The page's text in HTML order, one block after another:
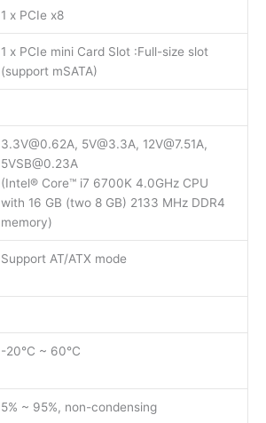
1 x PCIe x8
1 x PCIe mini Card Slot :Full-size slot
(support mSATA)
3.3V@0.62A, 5V@3.3A, 12V@7.51A,
5VSB@0.23A
(Intel® Core™ i7 6700K 4.0GHz CPU
with 16 GB (two 8 GB) 2133 MHz DDR4
memory)
Support AT/ATX mode
-20°C ~ 60°C
5% ~ 95%, non-condensing